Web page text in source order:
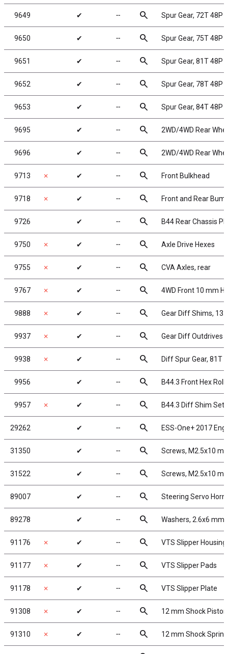
9649 ✔ ╌ search Spur Gear, 72T 48P
9650 ✔ ╌ search Spur Gear, 75T 48P
9651 ✔ ╌ search Spur Gear, 81T 48P
9652 ✔ ╌ search Spur Gear, 78T 48P
9653 ✔ ╌ search Spur Gear, 84T 48P
9695 ✔ ╌ search 2WD/4WD Rear
9696 ✔ ╌ search 2WD/4WD Rear
9713 ✗ ✔ ╌ search Front Bulkhead
9718 ✗ ✔ ╌ search Front and Rear
9726 ✔ ╌ search B44 Rear Chassis
9750 ✗ ✔ ╌ search Axle Drive Hexes
9755 ✗ ✔ ╌ search CVA Axles, rear
9767 ✗ ✔ ╌ search 4WD Front 10 mm
9888 ✗ ✔ ╌ search Gear Diff Shims,
9937 ✗ ✔ ╌ search Gear Diff Outdrives
9938 ✗ ✔ ╌ search Diff Spur Gear, 81T
9956 ✔ ╌ search B44.3 Front Hex Roll
9957 ✗ ✔ ╌ search B44.3 Diff Shim Set
29262 ✔ ╌ search ESS-One+ 2017
31350 ✔ ╌ search Screws, M2.5x10
31522 ✔ ╌ search Screws, M2.5x10
89007 ✔ ╌ search Steering Servo
89278 ✔ ╌ search Washers, 2.6x6 mm
91176 ✗ ✔ ╌ search VTS Slipper Housing
91177 ✗ ✔ ╌ search VTS Slipper Pads
91178 ✗ ✔ ╌ search VTS Slipper Plate
91308 ✗ ✔ ╌ search 12 mm Shock
91310 ✗ ✔ ╌ search 12 mm Shock